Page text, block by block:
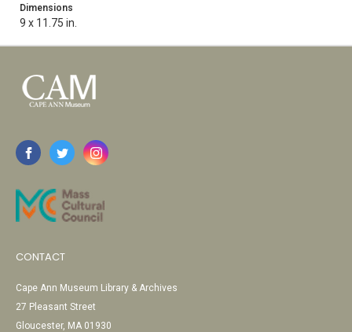
Dimensions
9 x 11.75 in.
CONTACT
Cape Ann Museum Library & Archives
27 Pleasant Street
Gloucester, MA 01930